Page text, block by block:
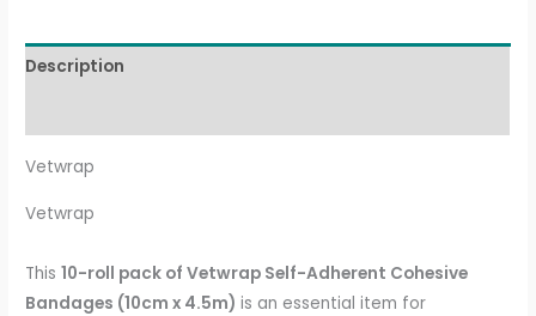
Description
Vetwrap
Vetwrap
This10-roll pack of Vetwrap Self-Adherent Cohesive
Bandages (10cm x 4.5m) is an essential item for